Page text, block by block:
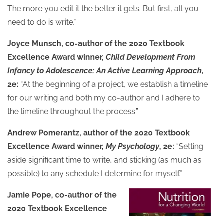
The more you edit it the better it gets. But first, all you
need to do is write.”
Joyce Munsch, co-author of the 2020 Textbook
Excellence Award winner, Child Development From
Infancy to Adolescence: An Active Learning Approach,
2e: “At the beginning of a project, we establish a timeline
for our writing and both my co-author and I adhere to
the timeline throughout the process.”
Andrew Pomerantz, author of the 2020 Textbook
Excellence Award winner, My Psychology, 2e: “Setting
aside significant time to write, and sticking (as much as
possible) to any schedule I determine for myself.”
Jamie Pope, co-author of the
2020 Textbook Excellence